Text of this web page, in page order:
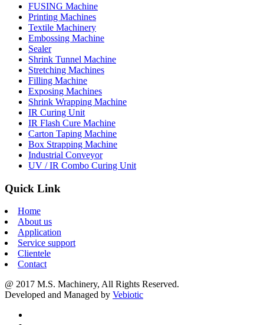
FUSING Machine
Printing Machines
Textile Machinery
Embossing Machine
Sealer
Shrink Tunnel Machine
Stretching Machines
Filling Machine
Exposing Machines
Shrink Wrapping Machine
IR Curing Unit
IR Flash Cure Machine
Carton Taping Machine
Box Strapping Machine
Industrial Conveyor
UV / IR Combo Curing Unit
Quick Link
Home
About us
Application
Service support
Clientele
Contact
@ 2017 M.S. Machinery, All Rights Reserved.
Developed and Managed by Vebiotic